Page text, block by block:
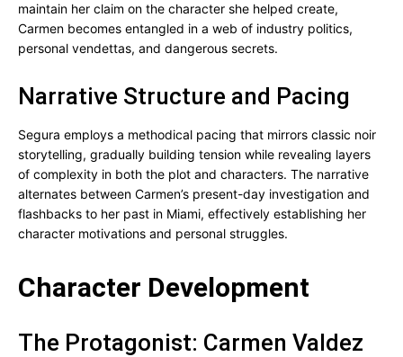
maintain her claim on the character she helped create,
Carmen becomes entangled in a web of industry politics,
personal vendettas, and dangerous secrets.
Narrative Structure and Pacing
Segura employs a methodical pacing that mirrors classic noir
storytelling, gradually building tension while revealing layers
of complexity in both the plot and characters. The narrative
alternates between Carmen’s present-day investigation and
flashbacks to her past in Miami, effectively establishing her
character motivations and personal struggles.
Character Development
The Protagonist: Carmen Valdez